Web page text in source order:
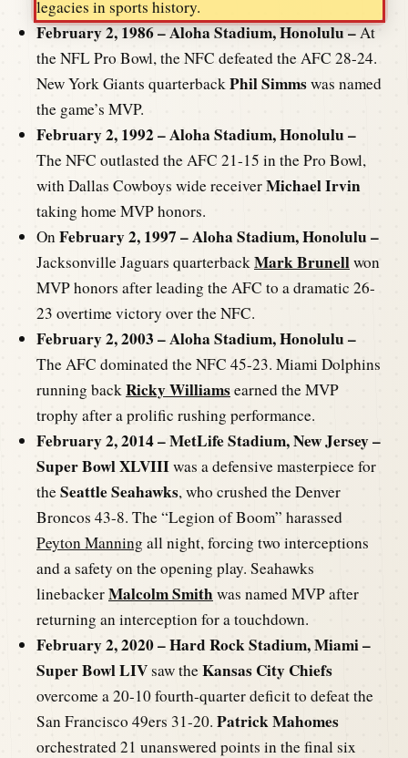
legacies in sports history.
February 2, 1986 – Aloha Stadium, Honolulu –At
the NFL Pro Bowl, the NFC defeated the AFC 28-24.
New York Giants quarterback Phil Simmswas named
the game’s MVP.
February 2, 1992 – Aloha Stadium, Honolulu –
The NFC outlasted the AFC 21-15 in the Pro Bowl,
with Dallas Cowboys wide receiverMichael Irvin
taking home MVP honors.
On February 2, 1997 – Aloha Stadium, Honolulu –
Jacksonville Jaguars quarterback Mark Brunellwon
MVP honors after leading the AFC to a dramatic 26-
23 overtime victory over the NFC.
February 2, 2003 – Aloha Stadium, Honolulu –
The AFC dominated the NFC 45-23. Miami Dolphins
running back Ricky Williamsearned the MVP
trophy after a prolific rushing performance.
February 2, 2014 – MetLife Stadium, New Jersey –
Super Bowl XLVIIIwas a defensive masterpiece for
theSeattle Seahawks, who crushed the Denver
Broncos 43-8. The “Legion of Boom” harassed
Peyton Manning all night, forcing two interceptions
and a safety on the opening play. Seahawks
linebackerMalcolm Smithwas named MVP after
returning an interception for a touchdown.
February 2, 2020 – Hard Rock Stadium, Miami –
Super Bowl LIVsaw theKansas City Chiefs
overcome a 20-10 fourth-quarter deficit to defeat the
San Francisco 49ers 31-20. Patrick Mahomes
orchestrated 21 unanswered points in the final six